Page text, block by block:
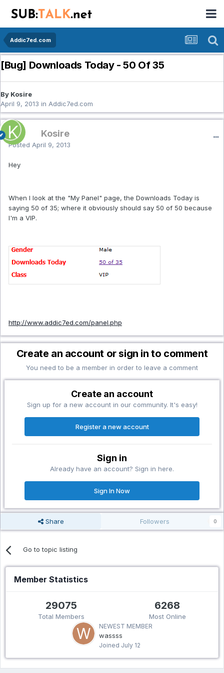
Addic7ed.com
[Bug] Downloads Today - 50 Of 35
By Kosire
April 9, 2013 in Addic7ed.com
Kosire
Posted April 9, 2013
Hey
When I look at the "My Panel" page, the Downloads Today is
saying 50 of 35; where it obviously should say 50 of 50 because
I'm a VIP.
http://www.addic7ed.com/panel.php
Create an account or sign in to comment
You need to be a member in order to leave a comment
Create an account
Sign up for a new account in our community. It's easy!
Register a new account
Sign in
Already have an account? Sign in here.
Sign In Now
Share Followers 0
Go to topic listing
Member Statistics
29075
Total Members
6268
Most Online
NEWEST MEMBER
wassss
Joined July 12